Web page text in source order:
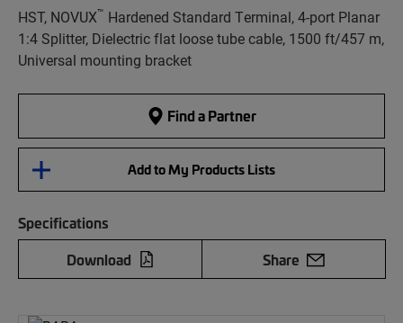
HST, NOVUX™ Hardened Standard Terminal, 4-port Planar
1:4 Splitter, Dielectric flat loose tube cable, 1500 ft/457 m,
Universal mounting bracket
Find a Partner
Add to My Products Lists
Specifications
Download
Share